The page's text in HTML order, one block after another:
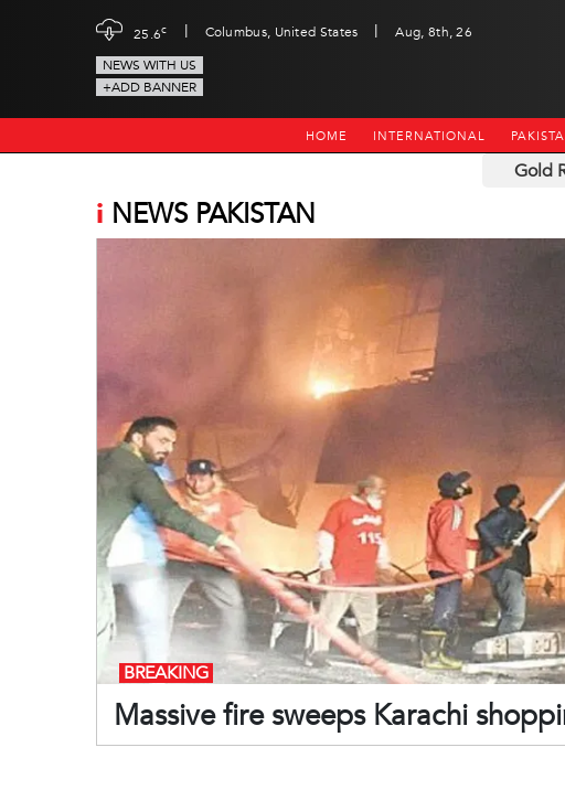
25.6c | Columbus, United States |
Aug, 8th, 26
NEWS WITH US
+ADD BANNER
HOME INTERNATIONAL
Gold
i NEWS PAKISTAN
Massive fire sweeps Karachi
BREAKING